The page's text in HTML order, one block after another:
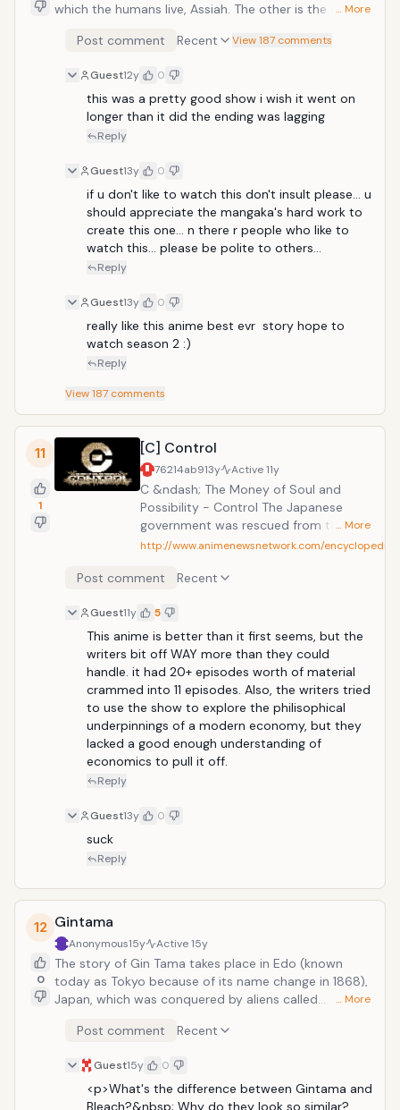
which the humans live, Assiah. The other is the world
two, and indeed any kind of contact between the
over into this world by possessing anything that
exists within it. Satan is the god of demons, but
there's one thing that he doesn't have and that's a
container in the human world that is powerful enough
Rin, his son from a human woman, but will his son
agree to his plans, or will he become something
else...? After killing Rin's guardian Father Fujimoto in an
attempt to bring Rin back to the Demon world, it led
to Rin's journey on becoming an Exorcist in order to
… More
Post comment Recent View 187 comments
Guest12y 0
this was a pretty good show i wish it went on
longer than it did the ending was lagging
Reply
Guest13y 0
if u don't like to watch this don't insult please... u
should appreciate the mangaka's hard work to
create this one... n there r people who like to
watch this... please be polite to others...
Reply
Guest13y 0
really like this anime best evr  story hope to
watch season 2 :)
Reply
View187 comments
11
1
[C] Control
76214ab913y Active11y
C &ndash; The Money of Soul and
Possibility - Control The Japanese
government was rescued from the
brink of financial collapse by the
however, life has not improved, and
despair are rampant. Kimimaro is a
scholarship student whose only dream
is to avoid all this and live a stable life
as a civil servant. One day, however, he
meets a man who offers him the
chance to make money fast. From then
on Kimimaro is drawn into a mysterious
realm known as "The Financial District,"
where people engage in supernatural
… More
http://www.animenewsnetwork.com/encyclopedia/
Post comment Recent
Guest11y 5
This anime is better than it first seems, but the
writers bit off WAY more than they could
handle. it had 20+ episodes worth of material
crammed into 11 episodes. Also, the writers tried
to use the show to explore the philisophical
underpinnings of a modern economy, but they
lacked a good enough understanding of
economics to pull it off.
Reply
Guest13y 0
suck
Reply
12
0
Gintama
Anonymous15y Active15y
The story of Gin Tama takes place in Edo (known
today as Tokyo because of its name change in 1868),
Japan, which was conquered by aliens called
The samurai of Japan fought the aliens, but after their
in public. The plot is focused on an eccentric samurai,
Gintoki Sakata who helps a teenager named
Shinpachi Shimura save his sister Tae from a group of
… More
Post comment Recent
Guest15y 0
<p>What's the difference between Gintama and
Bleach?&nbsp; Why do they look so similar?